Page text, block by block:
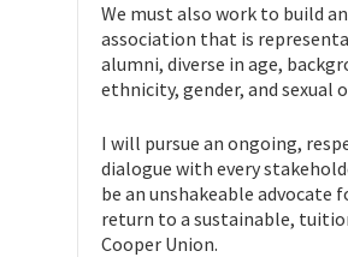
We must also work to build
association that is
alumni, diverse in age,
ethnicity, gender, and sexual
I will pursue an ongoing,
dialogue with every
be an unshakeable advocate
return to a sustainable,
Cooper Union.